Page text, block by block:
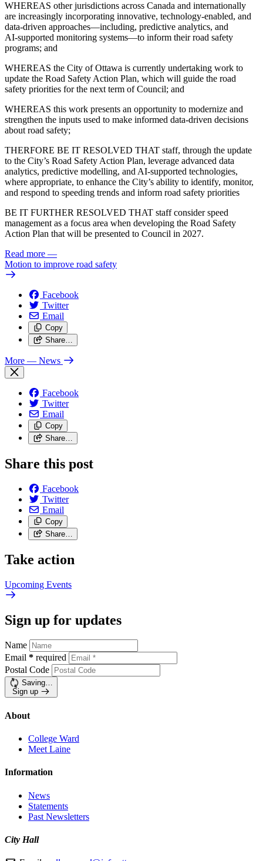
WHEREAS other jurisdictions across Canada and internationally
are increasingly incorporating innovative, technology‑enabled, and
data‑driven approaches—including, predictive analytics, and
AI‑supported monitoring systems—to inform their road safety
programs; and
WHEREAS the City of Ottawa is currently undertaking work to
update the Road Safety Action Plan, which will guide the road
safety priorities for the next term of Council; and
WHEREAS this work presents an opportunity to modernize and
strengthen the inputs used to make informed data-driven decisions
about road safety;
THERFORE BE IT RESOLVED THAT staff, through the update
to the City’s Road Safety Action Plan, leverage advanced data
analytics, predictive modelling, and AI‑supported technologies,
where appropriate, to enhance the City’s ability to identify, monitor,
and respond to speeding trends and inform road safety priorities
BE IT FURTHER RESOLVED THAT staff consider speed
management as a focus area when developing the Road Safety
Action Plan that will be presented to Council in 2027.
Read more —
Motion to improve road safety
Facebook
Twitter
Email
Copy
Share…
More — News
Facebook
Twitter
Email
Copy
Share…
Share this post
Facebook
Twitter
Email
Copy
Share…
Take action
Upcoming Events
Sign up for updates
Name
Email * required
Postal Code
Saving…
Sign up
About
College Ward
Meet Laine
Information
News
Statements
Past Newsletters
City Hall